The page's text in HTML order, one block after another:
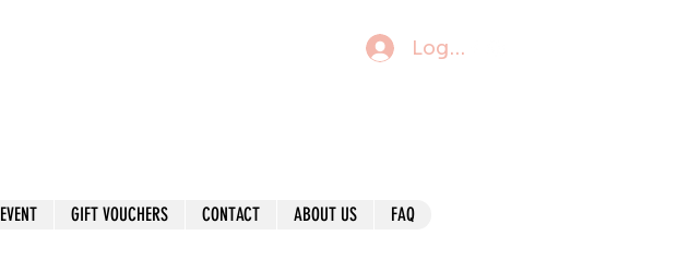
Log In
GIFT VOUCHERS CONTACT ABOUT US FAQ